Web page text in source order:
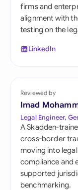
firms and
alignment with
testing on the
LinkedIn
Reviewed by
Imad
Legal Engineer,
A Skadden-
cross-border
moving into
compliance and
supported
benchmarking.